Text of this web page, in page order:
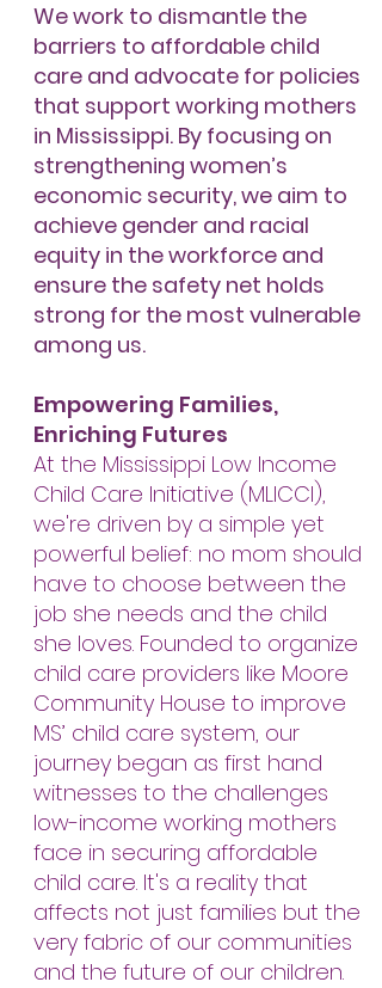
We work to dismantle the
barriers to affordable child
care and advocate for policies
that support working mothers
in Mississippi. By focusing on
strengthening women’s
economic security, we aim to
achieve gender and racial
equity in the workforce and
ensure the safety net holds
strong for the most vulnerable
among us.
Empowering Families,
Enriching Futures
At the Mississippi Low Income
Child Care Initiative (MLICCI),
we're driven by a simple yet
powerful belief: no mom should
have to choose between the
job she needs and the child
she loves. Founded to organize
child care providers like Moore
Community House to improve
MS’ child care system, our
journey began as first hand
witnesses to the challenges
low-income working mothers
face in securing affordable
child care. It's a reality that
affects not just families but the
very fabric of our communities
and the future of our children.